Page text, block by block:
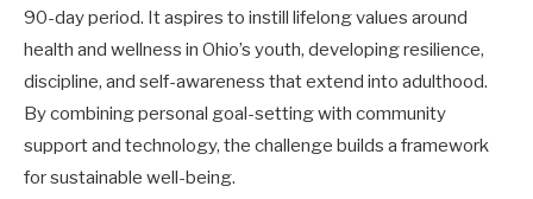
90-day period. It aspires to instill lifelong values around
health and wellness in Ohio’s youth, developing resilience,
discipline, and self-awareness that extend into adulthood.
By combining personal goal-setting with community
support and technology, the challenge builds a framework
for sustainable well-being.